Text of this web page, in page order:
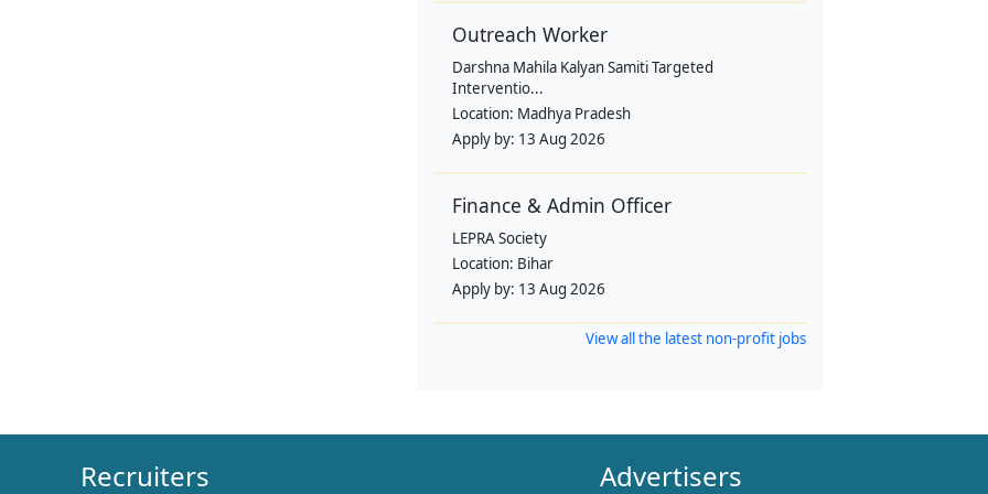
Outreach Worker
Darshna Mahila Kalyan Samiti Targeted
Interventio...
Location: Madhya Pradesh
Apply by: 13 Aug 2026
Finance & Admin Officer
LEPRA Society
Location: Bihar
Apply by: 13 Aug 2026
View all the latest non-profit jobs
Recruiters Advertisers